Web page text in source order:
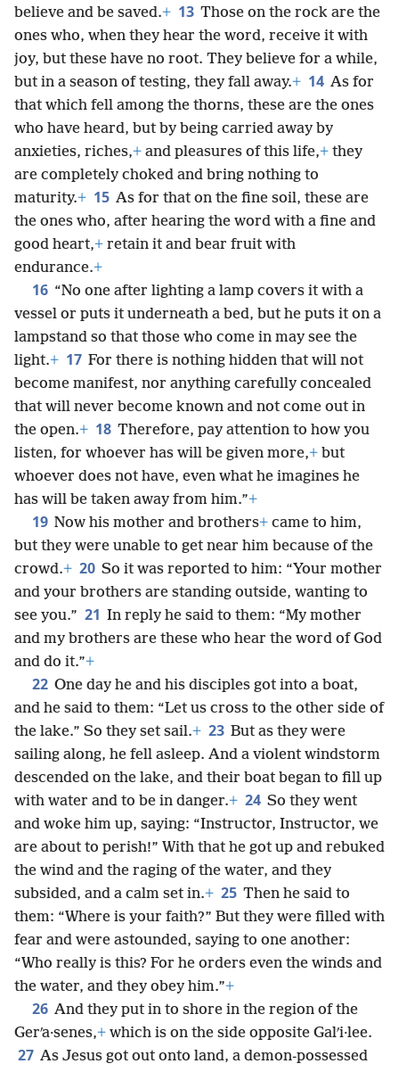
believe and be saved.+ 13 Those on the rock are the
ones who, when they hear the word, receive it with
joy, but these have no root. They believe for a while,
but in a season of testing, they fall away.+ 14 As for
that which fell among the thorns, these are the ones
who have heard, but by being carried away by
anxieties, riches,+ and pleasures of this life,+ they
are completely choked and bring nothing to
maturity.+ 15 As for that on the fine soil, these are
the ones who, after hearing the word with a fine and
good heart,+ retain it and bear fruit with
endurance.+
16 “No one after lighting a lamp covers it with a
vessel or puts it underneath a bed, but he puts it on a
lampstand so that those who come in may see the
light.+ 17 For there is nothing hidden that will not
become manifest, nor anything carefully concealed
that will never become known and not come out in
the open.+ 18 Therefore, pay attention to how you
listen, for whoever has will be given more,+ but
whoever does not have, even what he imagines he
has will be taken away from him.”+
19 Now his mother and brothers+ came to him,
but they were unable to get near him because of the
crowd.+ 20 So it was reported to him: “Your mother
and your brothers are standing outside, wanting to
see you.” 21 In reply he said to them: “My mother
and my brothers are these who hear the word of God
and do it.”+
22 One day he and his disciples got into a boat,
and he said to them: “Let us cross to the other side of
the lake.” So they set sail.+ 23 But as they were
sailing along, he fell asleep. And a violent windstorm
descended on the lake, and their boat began to fill up
with water and to be in danger.+ 24 So they went
and woke him up, saying: “Instructor, Instructor, we
are about to perish!” With that he got up and rebuked
the wind and the raging of the water, and they
subsided, and a calm set in.+ 25 Then he said to
them: “Where is your faith?” But they were filled with
fear and were astounded, saying to one another:
“Who really is this? For he orders even the winds and
the water, and they obey him.”+
26 And they put in to shore in the region of the
Gerʹa·senes,+ which is on the side opposite Galʹi·lee.
27 As Jesus got out onto land, a demon-possessed